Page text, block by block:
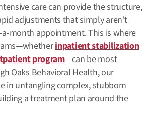
care can provide the structure,
adjustments that simply aren’t
month appointment. This is where
inpatient stabilization
program—can be most
Oaks Behavioral Health, our
in untangling complex, stubborn
a treatment plan around the